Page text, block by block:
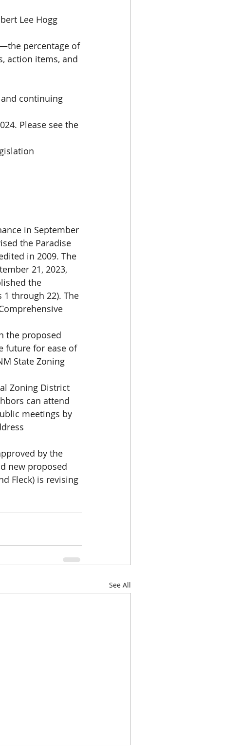
Lee Hogg
percentage of
action items, and
continuing
Please see the
in September
the Paradise
in 2009. The
21, 2023,
the
through 22). The
the proposed
future for ease of
State Zoning
Zoning District
can attend
meetings by
by the
new proposed
Fleck) is revising
See All